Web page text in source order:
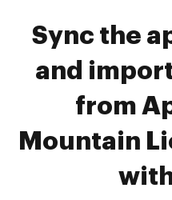
Sync the
and
from
Mountain